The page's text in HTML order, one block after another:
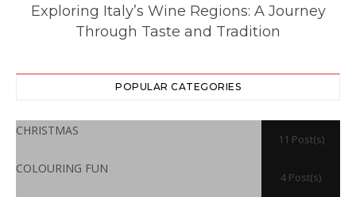
Exploring Italy’s Wine Regions: A Journey
Through Taste and Tradition
POPULAR CATEGORIES
CHRISTMAS
11 Post(s)
COLOURING FUN
4 Post(s)